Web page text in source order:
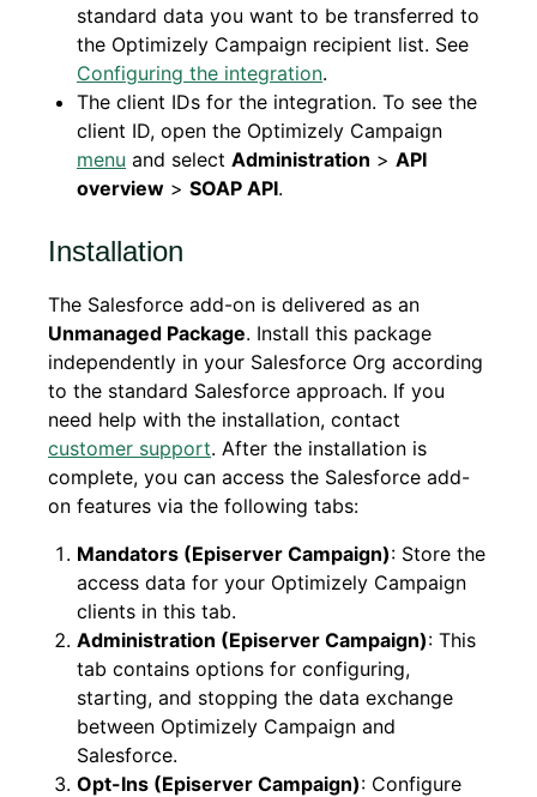
standard data you want to be transferred to
the Optimizely Campaign recipient list. See
Configuring the integration.
The client IDs for the integration. To see the
client ID, open the Optimizely Campaign
menu and select Administration > API
overview > SOAP API.
Installation
The Salesforce add-on is delivered as an
Unmanaged Package. Install this package
independently in your Salesforce Org according
to the standard Salesforce approach. If you
need help with the installation, contact
customer support. After the installation is
complete, you can access the Salesforce add-
on features via the following tabs:
Mandators (Episerver Campaign): Store the
access data for your Optimizely Campaign
clients in this tab.
Administration (Episerver Campaign): This
tab contains options for configuring,
starting, and stopping the data exchange
between Optimizely Campaign and
Salesforce.
Opt-Ins (Episerver Campaign): Configure